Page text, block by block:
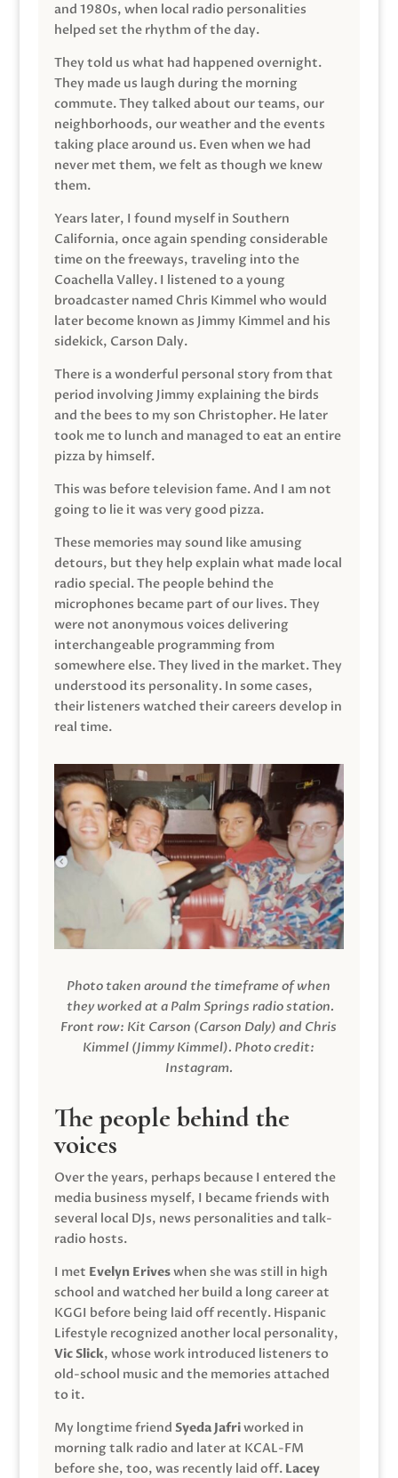
and 1980s, when local radio personalities
helped set the rhythm of the day.
They told us what had happened overnight.
They made us laugh during the morning
commute. They talked about our teams, our
neighborhoods, our weather and the events
taking place around us. Even when we had
never met them, we felt as though we knew
them.
Years later, I found myself in Southern
California, once again spending considerable
time on the freeways, traveling into the
Coachella Valley. I listened to a young
broadcaster named Chris Kimmel who would
later become known as Jimmy Kimmel and his
sidekick, Carson Daly.
There is a wonderful personal story from that
period involving Jimmy explaining the birds
and the bees to my son Christopher. He later
took me to lunch and managed to eat an entire
pizza by himself.
This was before television fame. And I am not
going to lie it was very good pizza.
These memories may sound like amusing
detours, but they help explain what made local
radio special. The people behind the
microphones became part of our lives. They
were not anonymous voices delivering
interchangeable programming from
somewhere else. They lived in the market. They
understood its personality. In some cases,
their listeners watched their careers develop in
real time.
Photo taken around the timeframe of when
they worked at a Palm Springs radio station.
Front row: Kit Carson (Carson Daly) and Chris
Kimmel (Jimmy Kimmel). Photo credit:
Instagram.
The people behind the
voices
Over the years, perhaps because I entered the
media business myself, I became friends with
several local DJs, news personalities and talk-
radio hosts.
I met Evelyn Eriveswhen she was still in high
school and watched her build a long career at
KGGI before being laid off recently. Hispanic
Lifestyle recognized another local personality,
Vic Slick, whose work introduced listeners to
old-school music and the memories attached
to it.
My longtime friend Syeda Jafriworked in
morning talk radio and later at KCAL-FM
before she, too, was recently laid off. Lacey